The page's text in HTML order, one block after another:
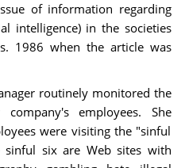
of information regarding
intelligence) in the societies
1986 when the article was
routinely monitored the
employees. She
were visiting the "sinful
sinful six are Web sites with